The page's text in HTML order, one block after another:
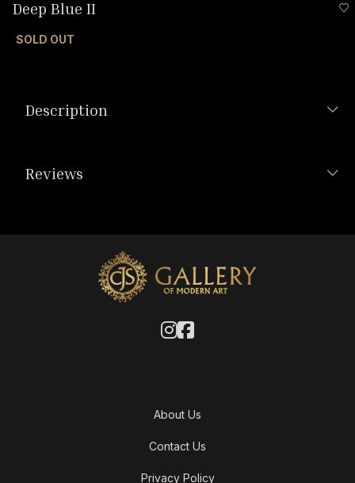
Deep Blue II
SOLD OUT
Description
Reviews
About Us
Contact Us
Privacy Policy